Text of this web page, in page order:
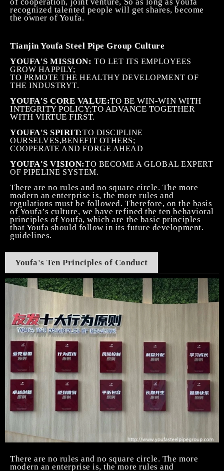
recognized talented people will get shares, become
the owner of Youfa.
Tianjin Youfa Steel Pipe Group Culture
YOUFA'S MISSION:TO LET ITS EMPLOYEES
GROW HAPPILY;
TO PRMOTE THE HEALTHY DEVELOPMENT OF
THE INDUSTRYT.
YOUFA'S CORE VALUE:TO BE WIN-WIN WITH
INTEGRITY POLICY;TO ADVANCE TOGETHER
WITH VIRTUE FIRST.
YOUFA'S SPIRIT:TO DISCIPLINE
OURSELVES,BENEFIT OTHERS;
COOPERATE AND FORGE AHEAD
YOUFA'S VISION:TO BECOME A GLOBAL EXPERT
OF PIPELINE SYSTEM.
There are no rules and no square circle. The more
modern an enterprise is, the more rules and
regulations must be followed. Therefore, on the basis
of Youfa’s culture, we have refined the ten behavioral
principles of Youfa, which are the basic principles
that Youfa should follow in its future development.
guidelines.
Youfa's Ten Principles of Conduct
There are no rules and no square circle. The more
modern an enterprise is, the more rules and